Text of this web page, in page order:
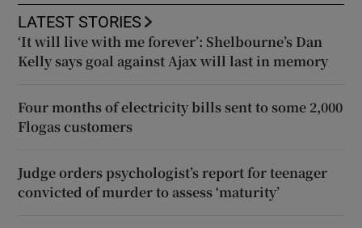
LATEST STORIES
‘It will live with me forever’: Shelbourne’s Dan
Kelly says goal against Ajax will last in memory
Four months of electricity bills sent to some 2,000
Flogas customers
Judge orders psychologist’s report for teenager
convicted of murder to assess ‘maturity’